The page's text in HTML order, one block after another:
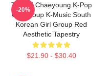
TWICE Chaeyoung K-Pop
Girl Group K-Music South
Korean Girl Group Red
Aesthetic Tapestry
$21.90 - $30.40
-20%